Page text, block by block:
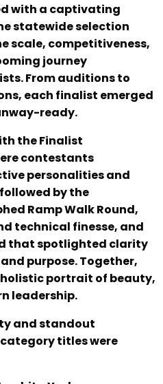
with a captivating
statewide selection
scale, competitiveness,
journey
From auditions to
each finalist emerged
ready.
the Finalist
contestants
personalities and
by the
Ramp Walk Round,
technical finesse, and
that spotlighted clarity
purpose. Together,
portrait of beauty,
leadership.
and standout
titles were